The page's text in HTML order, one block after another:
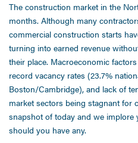
The construction market in the
months. Although many
commercial construction starts
turning into earned revenue
their place. Macroeconomic
record vacancy rates (23.7%
Boston/Cambridge), and lack of
market sectors being stagnant for
snapshot of today and we
should you have any.